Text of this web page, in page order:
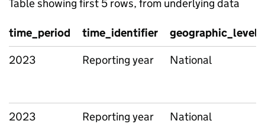
Table showing first 5 rows, from underlying data
time_period time_identifier
geographic_level
2023
Reporting year National
2023 Reporting year National